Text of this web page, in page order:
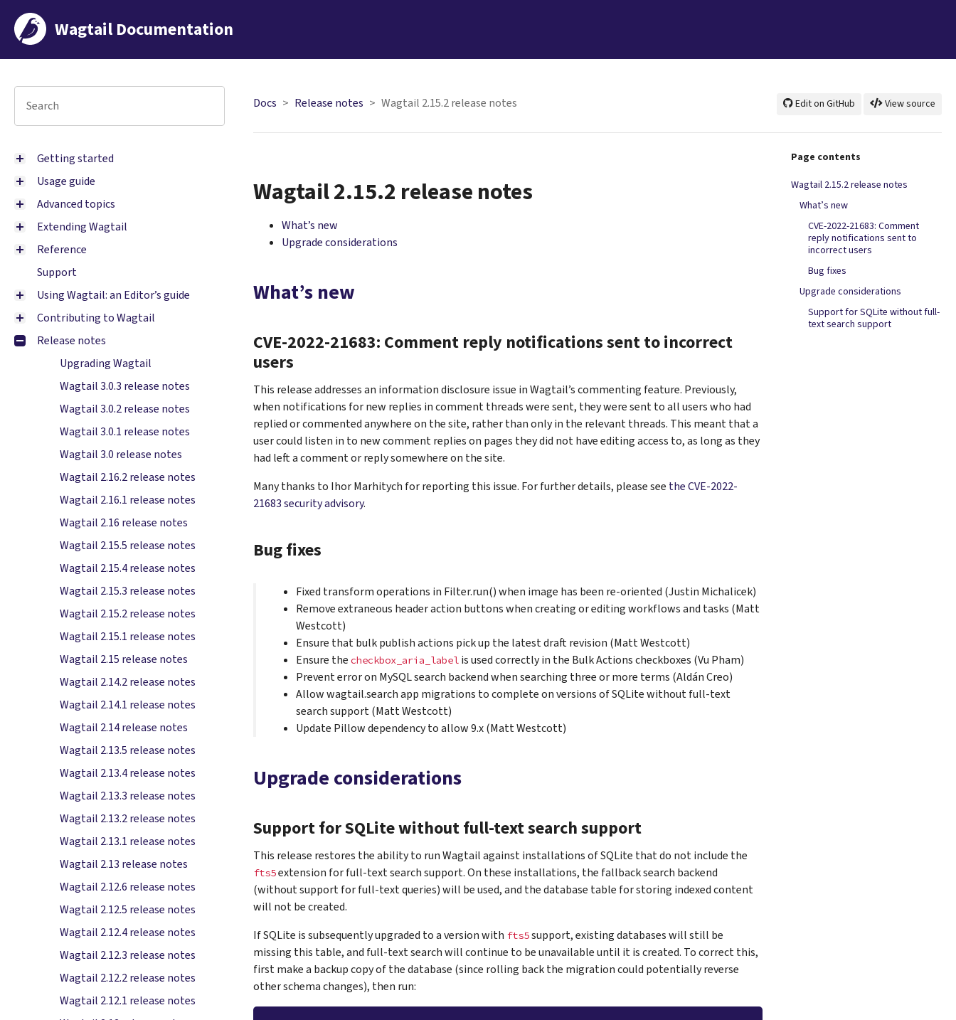
Wagtail Documentation
Getting started
Usage guide
Advanced topics
Extending Wagtail
Reference
Support
Using Wagtail: an Editor’s guide
Contributing to Wagtail
Release notes
Upgrading Wagtail
Wagtail 3.0.3 release notes
Wagtail 3.0.2 release notes
Wagtail 3.0.1 release notes
Wagtail 3.0 release notes
Wagtail 2.16.2 release notes
Wagtail 2.16.1 release notes
Wagtail 2.16 release notes
Wagtail 2.15.5 release notes
Wagtail 2.15.4 release notes
Wagtail 2.15.3 release notes
Wagtail 2.15.2 release notes
Wagtail 2.15.1 release notes
Wagtail 2.15 release notes
Wagtail 2.14.2 release notes
Wagtail 2.14.1 release notes
Wagtail 2.14 release notes
Wagtail 2.13.5 release notes
Wagtail 2.13.4 release notes
Wagtail 2.13.3 release notes
Wagtail 2.13.2 release notes
Wagtail 2.13.1 release notes
Wagtail 2.13 release notes
Wagtail 2.12.6 release notes
Wagtail 2.12.5 release notes
Wagtail 2.12.4 release notes
Wagtail 2.12.3 release notes
Wagtail 2.12.2 release notes
Wagtail 2.12.1 release notes
Docs Release notes Wagtail 2.15.2 release notes Edit on GitHub View source
Wagtail 2.15.2 release notes
What’s new
Upgrade considerations
What’s new
CVE-2022-21683: Comment reply notifications sent to incorrect
users
This release addresses an information disclosure issue in Wagtail’s commenting feature. Previously,
when notifications for new replies in comment threads were sent, they were sent to all users who had
replied or commented anywhere on the site, rather than only in the relevant threads. This meant that a
user could listen in to new comment replies on pages they did not have editing access to, as long as they
had left a comment or reply somewhere on the site.
Many thanks to Ihor Marhitych for reporting this issue. For further details, please see the CVE-2022-
21683 security advisory.
Bug fixes
Fixed transform operations in Filter.run() when image has been re-oriented (Justin Michalicek)
Remove extraneous header action buttons when creating or editing workflows and tasks (Matt
Westcott)
Ensure that bulk publish actions pick up the latest draft revision (Matt Westcott)
Ensure the checkbox_aria_label is used correctly in the Bulk Actions checkboxes (Vu Pham)
Prevent error on MySQL search backend when searching three or more terms (Aldán Creo)
Allow wagtail.search app migrations to complete on versions of SQLite without full-text
search support (Matt Westcott)
Update Pillow dependency to allow 9.x (Matt Westcott)
Upgrade considerations
Support for SQLite without full-text search support
This release restores the ability to run Wagtail against installations of SQLite that do not include the
fts5extension for full-text search support. On these installations, the fallback search backend
(without support for full-text queries) will be used, and the database table for storing indexed content
will not be created.
If SQLite is subsequently upgraded to a version with fts5support, existing databases will still be
missing this table, and full-text search will continue to be unavailable until it is created. To correct this,
first make a backup copy of the database (since rolling back the migration could potentially reverse
other schema changes), then run:
Page contents
Wagtail 2.15.2 release notes
What’s new
CVE-2022-21683: Comment
reply notifications sent to
incorrect users
Bug fixes
Upgrade considerations
Support for SQLite without full-
text search support